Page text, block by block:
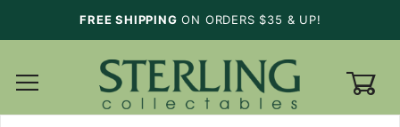
FREE SHIPPING ON ORDERS $35 & UP!